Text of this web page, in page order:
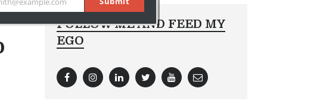
FOLLOW ME AND FEED MY
EGO